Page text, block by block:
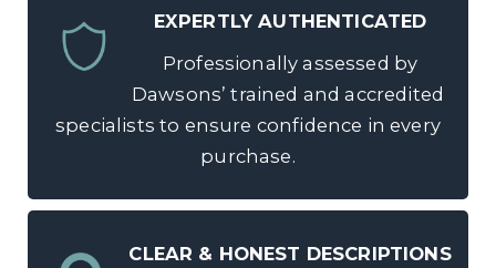
EXPERTLY AUTHENTICATED
Professionally assessed by
Dawsons’ trained and accredited
specialists to ensure confidence in every
purchase.
CLEAR & HONEST DESCRIPTIONS